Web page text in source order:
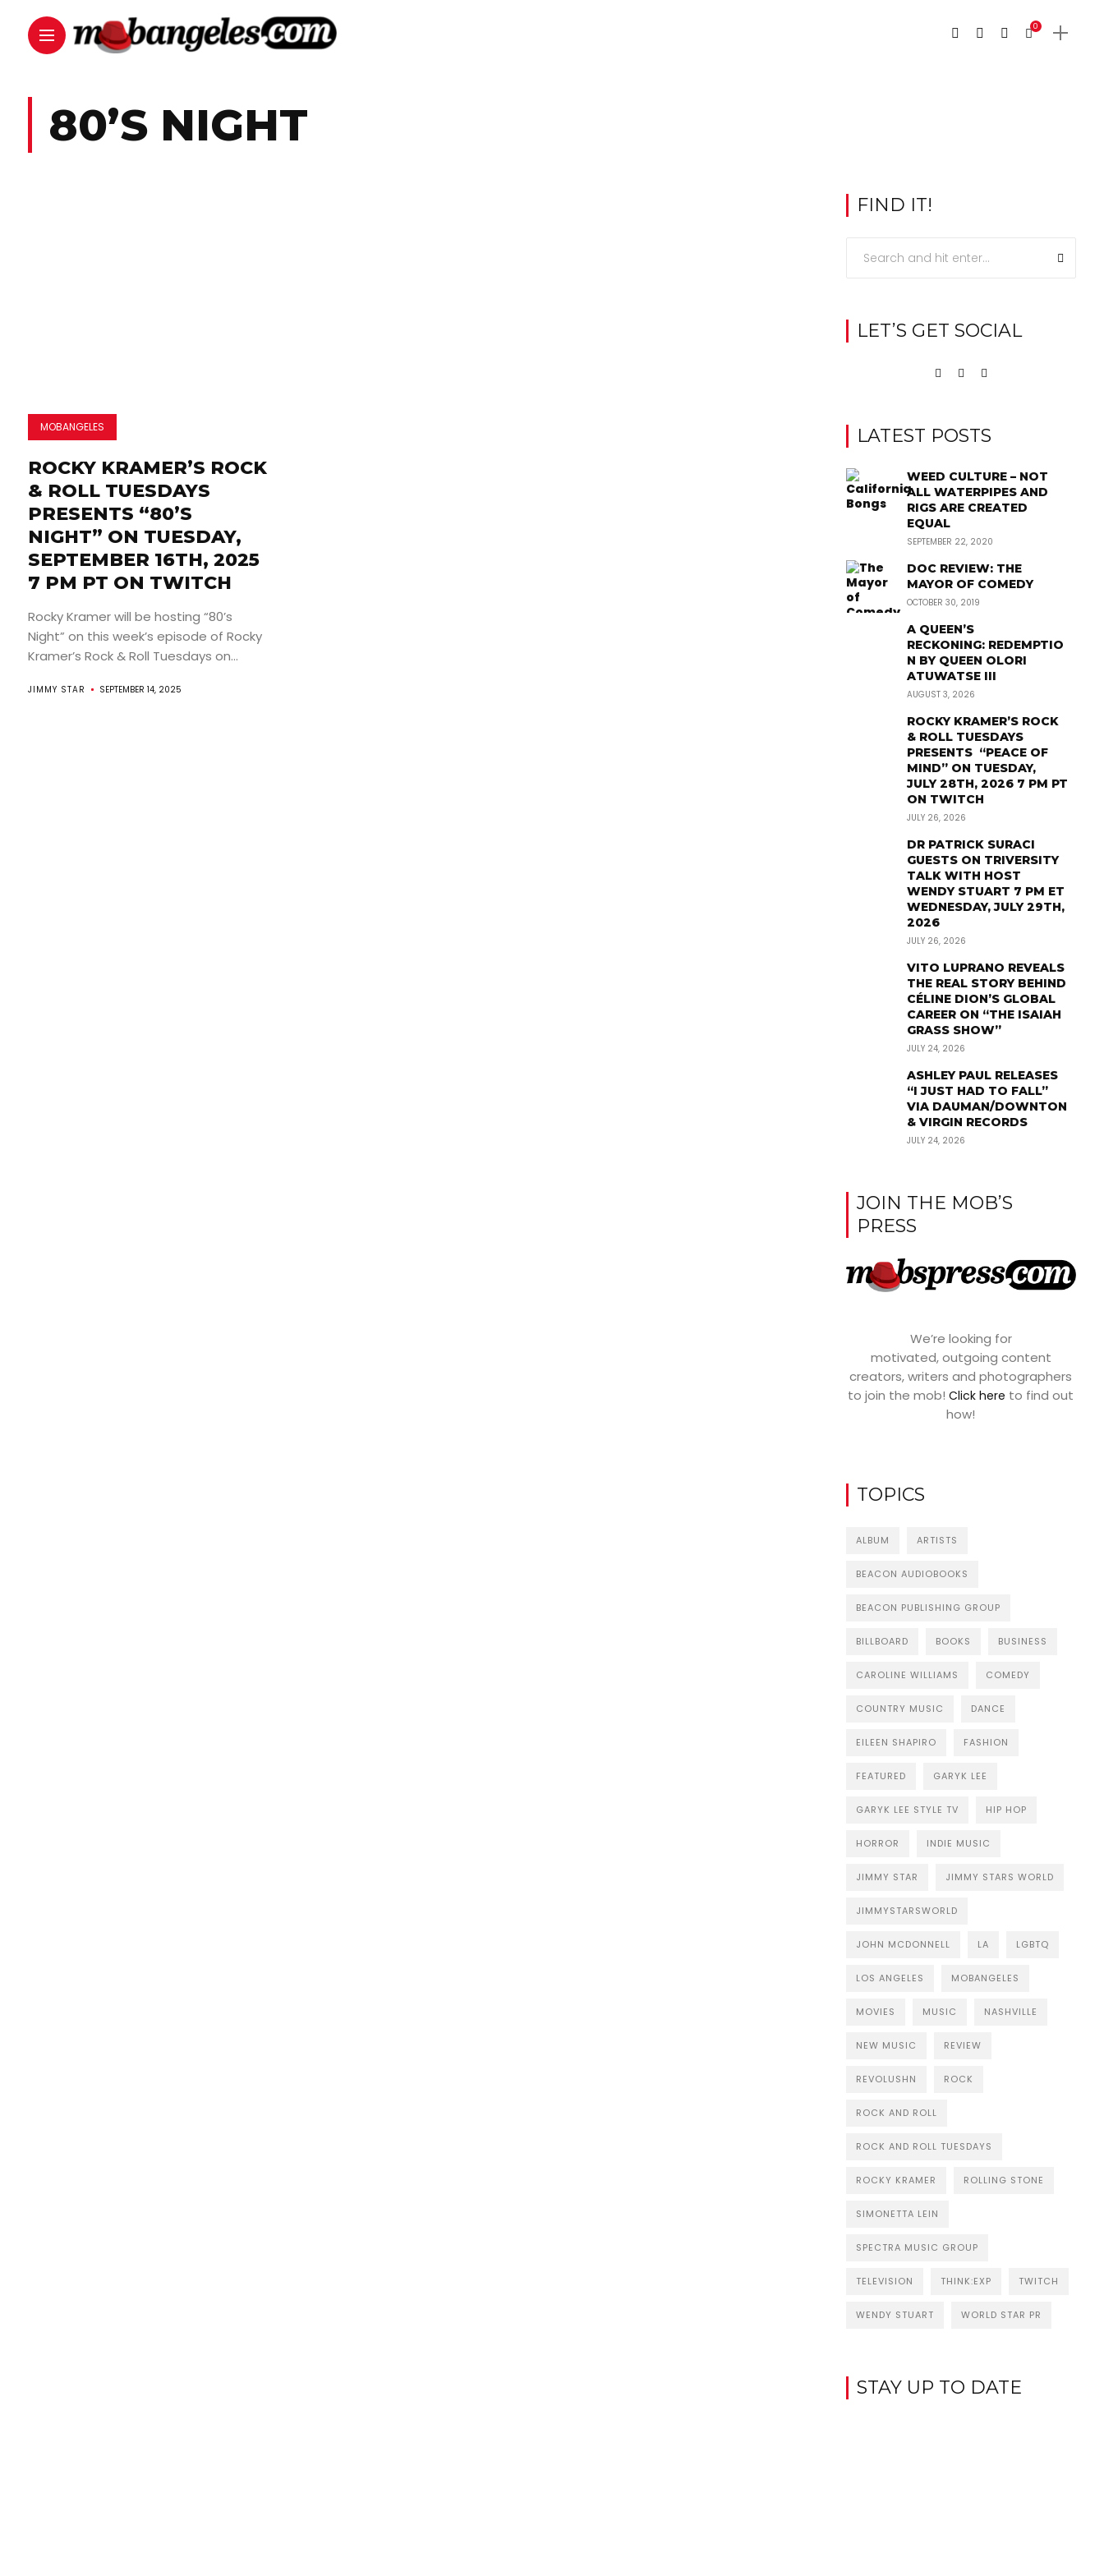
0
80’S NIGHT
MOBANGELES
ROCKY KRAMER’S ROCK
& ROLL TUESDAYS
PRESENTS “80’S
NIGHT” ON TUESDAY,
SEPTEMBER 16TH, 2025
7 PM PT ON TWITCH
Rocky Kramer will be hosting “80’s
Night” on this week’s episode of Rocky
Kramer’s Rock & Roll Tuesdays on...
JIMMY STAR SEPTEMBER 14, 2025
FIND IT!
LET’S GET SOCIAL
LATEST POSTS
WEED CULTURE – NOT
ALL WATERPIPES AND
RIGS ARE CREATED
EQUAL
SEPTEMBER 22, 2020
DOC REVIEW: THE
MAYOR OF COMEDY
OCTOBER 30, 2019
A QUEEN’S
RECKONING: REDEMPTIO
N BY QUEEN OLORI
ATUWATSE III
AUGUST 3, 2026
ROCKY KRAMER’S ROCK
& ROLL TUESDAYS
PRESENTS “PEACE OF
MIND” ON TUESDAY,
JULY 28TH, 2026 7 PM PT
ON TWITCH
JULY 26, 2026
DR PATRICK SURACI
GUESTS ON TRIVERSITY
TALK WITH HOST
WENDY STUART 7 PM ET
WEDNESDAY, JULY 29TH,
2026
JULY 26, 2026
VITO LUPRANO REVEALS
THE REAL STORY BEHIND
CÉLINE DION’S GLOBAL
CAREER ON “THE ISAIAH
GRASS SHOW”
JULY 24, 2026
ASHLEY PAUL RELEASES
“I JUST HAD TO FALL”
VIA DAUMAN/DOWNTON
& VIRGIN RECORDS
JULY 24, 2026
JOIN THE MOB’S
PRESS
We’re looking for
motivated, outgoing content
creators, writers and photographers
to join the mob!Click here to find out
how!
TOPICS
ALBUM ARTISTS
BEACON AUDIOBOOKS
BEACON PUBLISHING GROUP
BILLBOARD BOOKS BUSINESS
CAROLINE WILLIAMS COMEDY
COUNTRY MUSIC DANCE
EILEEN SHAPIRO FASHION
FEATURED GARYK LEE
GARYK LEE STYLE TV HIP HOP
HORROR INDIE MUSIC
JIMMY STAR JIMMY STARS WORLD
JIMMYSTARSWORLD
JOHN MCDONNELL LA LGBTQ
LOS ANGELES MOBANGELES
MOVIES MUSIC NASHVILLE
NEW MUSIC REVIEW
REVOLUSHN ROCK
ROCK AND ROLL
ROCK AND ROLL TUESDAYS
ROCKY KRAMER ROLLING STONE
SIMONETTA LEIN
SPECTRA MUSIC GROUP
TELEVISION THINK:EXP TWITCH
WENDY STUART WORLD STAR PR
STAY UP TO DATE